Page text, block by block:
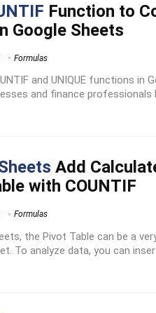
Function to
Google Sheets
Formulas
and UNIQUE functions in
and finance professionals
Add
with COUNTIF
Formulas
the Pivot Table can be a
To analyze data, you can